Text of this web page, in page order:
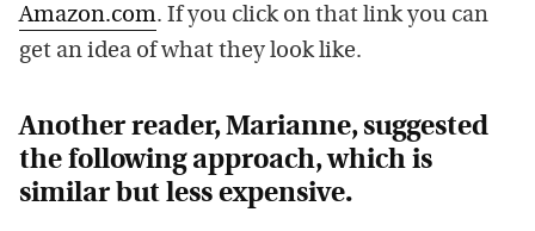
Amazon.com. If you click on that link you can
get an idea of what they look like.
Another reader, Marianne, suggested
the following approach, which is
similar but less expensive.